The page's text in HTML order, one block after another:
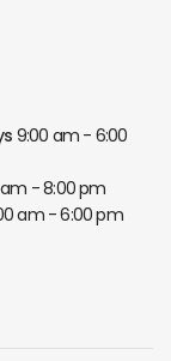
9:00 am - 6:00
- 8:00 pm
am - 6:00 pm